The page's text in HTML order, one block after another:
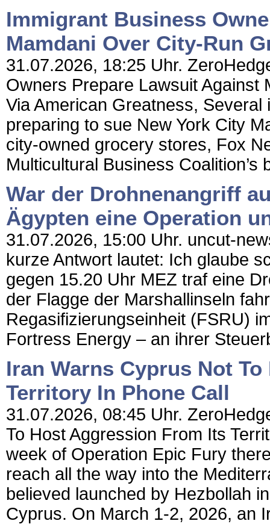
Immigrant Business
Mamdani Over City-Run
31.07.2026, 18:25 Uhr.
Owners Prepare Lawsuit
Via American Greatness,
preparing to sue New York City
city-owned grocery stores, Fox
Multicultural Business
War der Drohnenangriff
Ägypten eine Operation
31.07.2026, 15:00 Uhr. uncut-
kurze Antwort lautet: Ich glaube
gegen 15.20 Uhr MEZ traf eine
der Flagge der Marshallinseln
Regasifizierungseinheit (FSRU)
Fortress Energy – an ihrer
Iran Warns Cyprus Not
Territory In Phone Call
31.07.2026, 08:45 Uhr.
To Host Aggression From Its
week of Operation Epic Fury
reach all the way into the
believed launched by Hezbollah
Cyprus. On March 1-2, 2026, an